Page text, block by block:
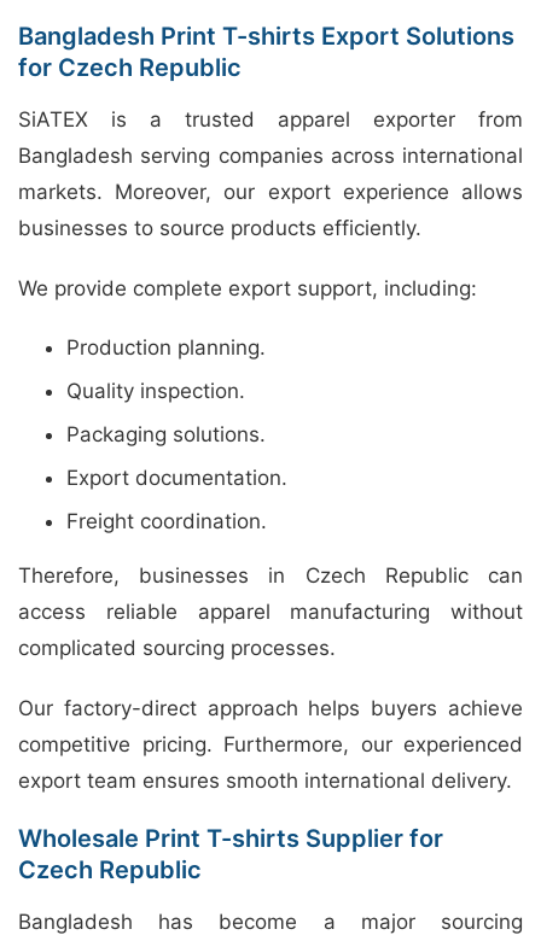
Bangladesh Print T-shirts Export Solutions
for Czech Republic
SiATEX is a trusted apparel exporter from
Bangladesh serving companies across international
markets. Moreover, our export experience allows
businesses to source products efficiently.
We provide complete export support, including:
Production planning.
Quality inspection.
Packaging solutions.
Export documentation.
Freight coordination.
Therefore, businesses in Czech Republic can
access reliable apparel manufacturing without
complicated sourcing processes.
Our factory-direct approach helps buyers achieve
competitive pricing. Furthermore, our experienced
export team ensures smooth international delivery.
Wholesale Print T-shirts Supplier for
Czech Republic
Bangladesh has become a major sourcing